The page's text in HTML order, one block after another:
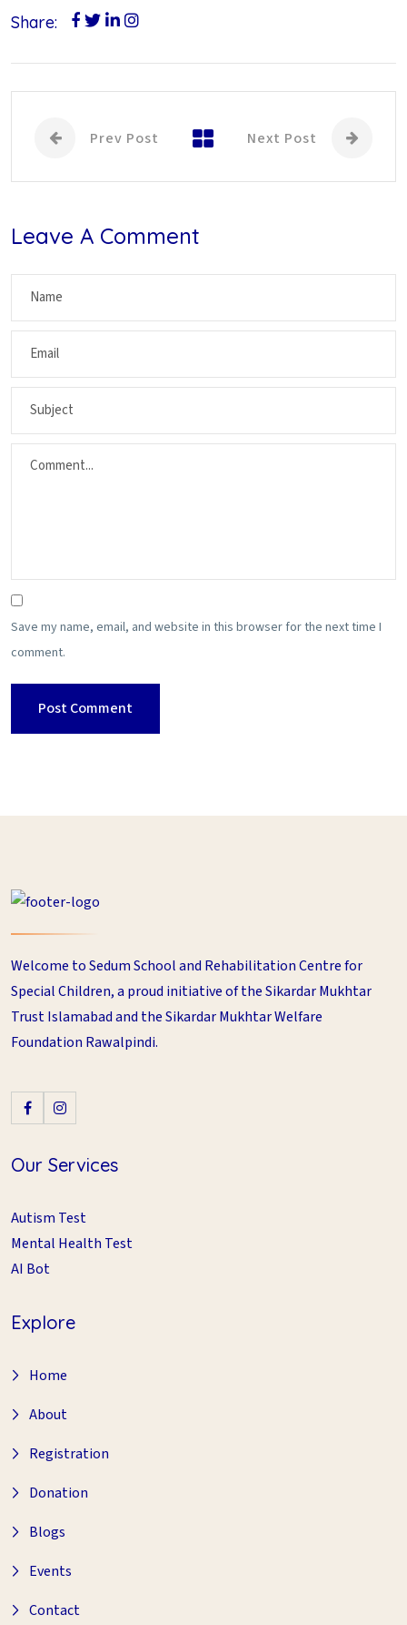
Share:
Prev Post Next Post
Leave A Comment
Save my name, email, and website in this browser for the next time I
comment.
Welcome to Sedum School and Rehabilitation Centre for
Special Children, a proud initiative of the Sikardar Mukhtar
Trust Islamabad and the Sikardar Mukhtar Welfare
Foundation Rawalpindi.
Our Services
Autism Test
Mental Health Test
AI Bot
Explore
Home
About
Registration
Donation
Blogs
Events
Contact